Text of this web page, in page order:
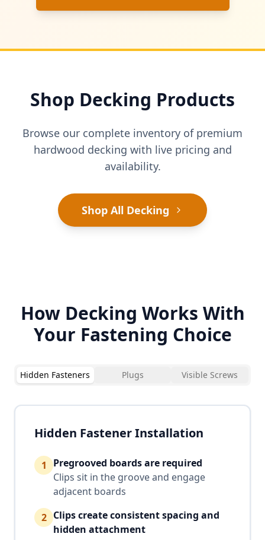
Shop Decking Products
Browse our complete inventory of premium
hardwood decking with live pricing and
availability.
Shop All Decking
How Decking Works With
Your Fastening Choice
Hidden Fasteners Plugs Visible Screws
Hidden Fastener Installation
1
Pregrooved boards are required
Clips sit in the groove and engage
adjacent boards
2 Clips create consistent spacing and
hidden attachment